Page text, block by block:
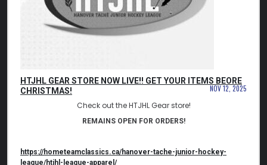
HTJHL GEAR STORE NOW LIVE!! GET YOUR ITEMS BEORE
CHRISTMAS!
NOV 12, 2025
Check out the HTJHL Gear store!
REMAINS OPEN FOR ORDERS!
https://hometeamclassics.ca/hanover-tache-junior-hockey-
league/htjhl-league-apparel/